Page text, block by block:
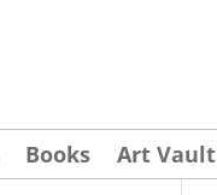
Books Art Vault